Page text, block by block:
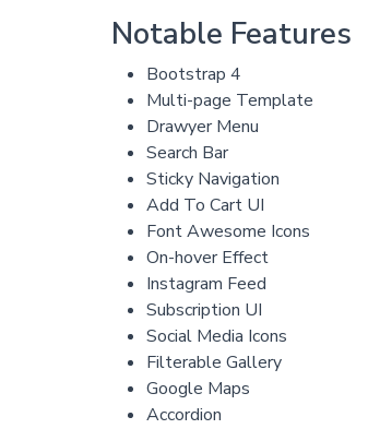
Notable Features
Bootstrap 4
Multi-page Template
Drawyer Menu
Search Bar
Sticky Navigation
Add To Cart UI
Font Awesome Icons
On-hover Effect
Instagram Feed
Subscription UI
Social Media Icons
Filterable Gallery
Google Maps
Accordion